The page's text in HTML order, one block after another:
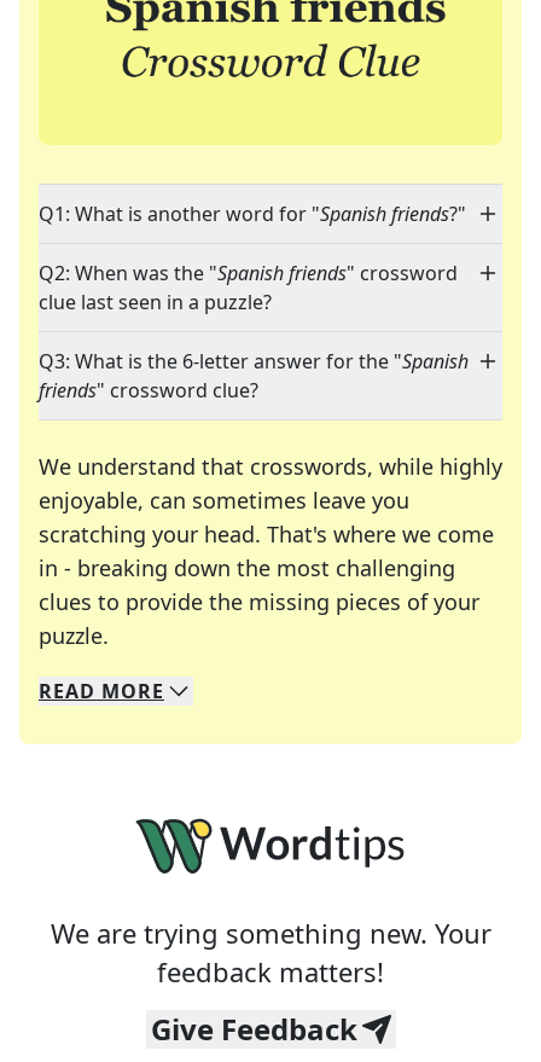
Q1: What is another word for "Spanish friends?"
Q2: When was the "Spanish friends" crossword
clue last seen in a puzzle?
Q3: What is the 6-letter answer for the "Spanish
friends" crossword clue?
We understand that crosswords, while highly
enjoyable, can sometimes leave you
scratching your head. That's where we come
in - breaking down the most challenging
clues to provide the missing pieces of your
puzzle.
We specialize in solving many of your favorite
Whether you're a daily crossword enthusiast or
READ MORE
We are trying something new. Your
feedback matters!
Give Feedback